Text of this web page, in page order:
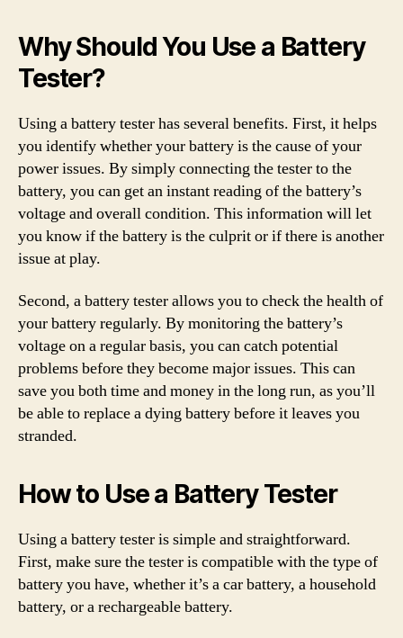
Why Should You Use a Battery
Tester?
Using a battery tester has several benefits. First, it helps
you identify whether your battery is the cause of your
power issues. By simply connecting the tester to the
battery, you can get an instant reading of the battery’s
voltage and overall condition. This information will let
you know if the battery is the culprit or if there is another
issue at play.
Second, a battery tester allows you to check the health of
your battery regularly. By monitoring the battery’s
voltage on a regular basis, you can catch potential
problems before they become major issues. This can
save you both time and money in the long run, as you’ll
be able to replace a dying battery before it leaves you
stranded.
How to Use a Battery Tester
Using a battery tester is simple and straightforward.
First, make sure the tester is compatible with the type of
battery you have, whether it’s a car battery, a household
battery, or a rechargeable battery.